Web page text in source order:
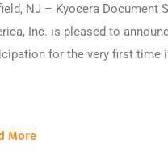
NJ – Kyocera Document
Inc. is pleased to
for the very first time
More